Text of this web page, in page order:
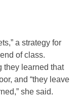
a strategy for
of class.
they learned that
and “they leave
she said.